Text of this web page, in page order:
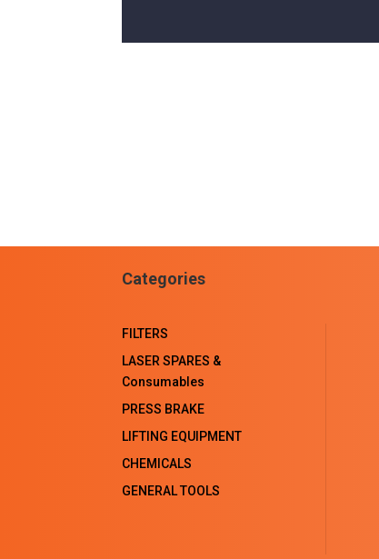
Categories
FILTERS
LASER SPARES &
Consumables
PRESS BRAKE
LIFTING EQUIPMENT
CHEMICALS
GENERAL TOOLS